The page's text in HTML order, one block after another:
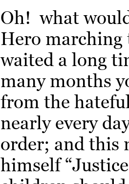
Oh! what
Hero marching
waited a long
many months
from the
nearly every
order; and this
himself